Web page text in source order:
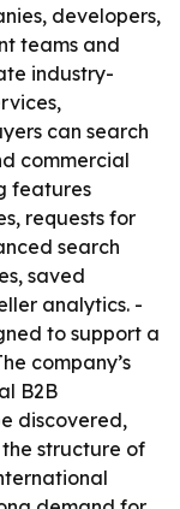
developers,
teams and
industry-
can search
commercial
features
requests for
search
saved
analytics. -
to support a
company’s
B2B
discovered,
structure of